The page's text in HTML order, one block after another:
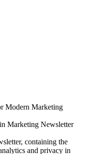
Modern Marketing
Marketing Newsletter
containing the
and privacy in